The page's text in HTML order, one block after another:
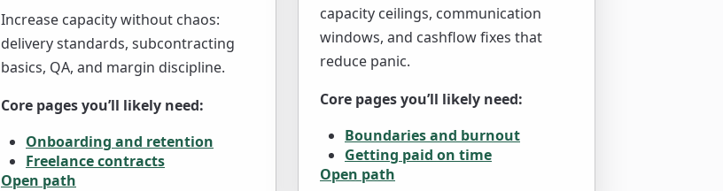
Increase capacity without chaos:
delivery standards, subcontracting
basics, QA, and margin discipline.
Core pages you’ll likely need:
Onboarding and retention
Freelance contracts
Open path
capacity ceilings, communication
windows, and cashflow fixes that
reduce panic.
Core pages you’ll likely need:
Boundaries and burnout
Getting paid on time
Open path